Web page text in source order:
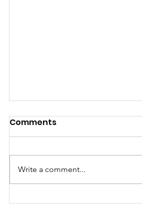
How to Help Kids
Comments
Write a comment...